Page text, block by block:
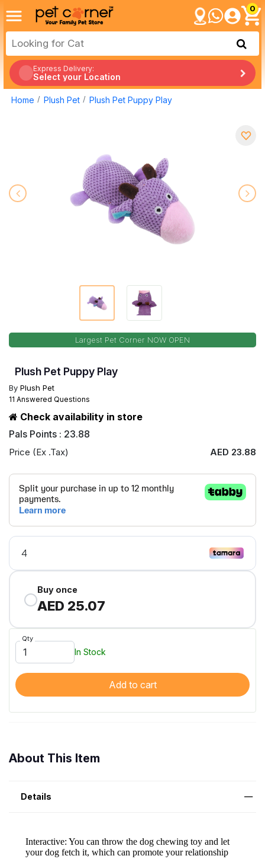
0
Express Delivery:
Select your Location
Home Plush Pet Plush Pet Puppy Play
Largest Pet Corner NOW OPEN
Plush Pet Puppy Play
By Plush Pet
11 Answered Questions
Check availability in store
Pals Points : 23.88
Price (Ex .Tax) AED 23.88
Buy once
AED 25.07
Qty
In Stock
Add to cart
About This Item
Details